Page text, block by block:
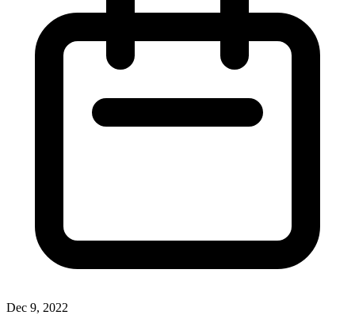
Dec 9, 2022